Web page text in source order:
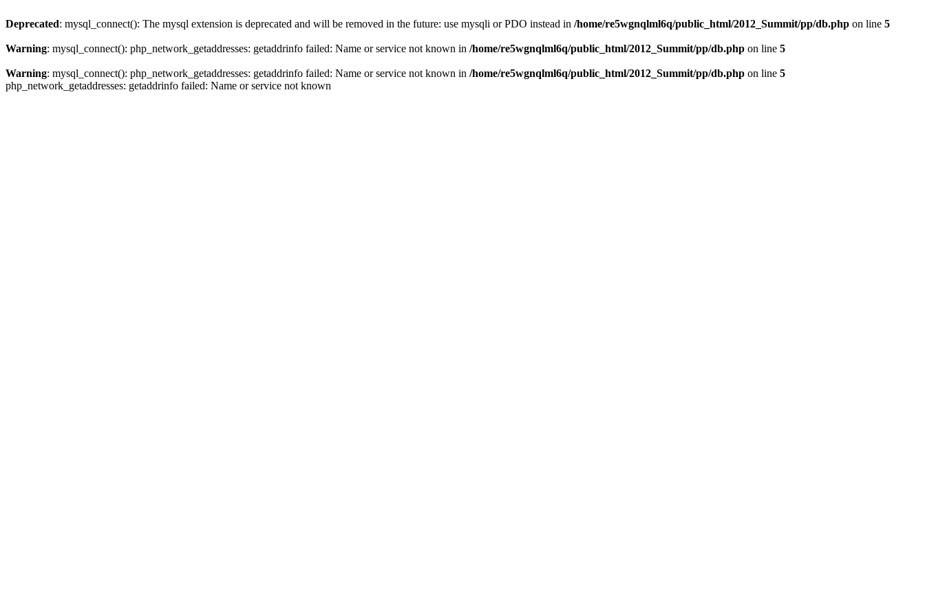
Deprecated: mysql_connect(): The mysql extension is deprecated and will be removed in the future: use mysqli or PDO instead in /home/re5wgnqlml6q/public_html/2012_Summit/pp/db.php on line 5
Warning: mysql_connect(): php_network_getaddresses: getaddrinfo failed: Name or service not known in /home/re5wgnqlml6q/public_html/2012_Summit/pp/db.php on line 5
Warning: mysql_connect(): php_network_getaddresses: getaddrinfo failed: Name or service not known in /home/re5wgnqlml6q/public_html/2012_Summit/pp/db.php on line 5
php_network_getaddresses: getaddrinfo failed: Name or service not known